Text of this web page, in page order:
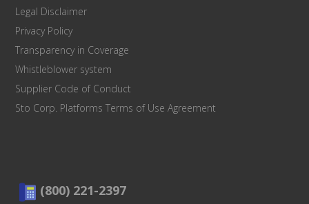
Legal Disclaimer
Privacy Policy
Transparency in Coverage
Whistleblower system
Supplier Code of Conduct
Sto Corp. Platforms Terms of Use Agreement
(800) 221-2397